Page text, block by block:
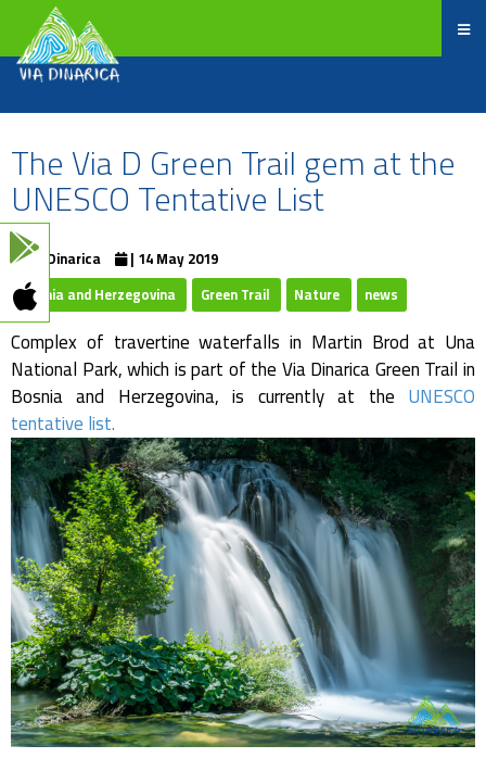
The Via D Green Trail gem at the
UNESCO Tentative List
ViaDinarica
| 14 May 2019
Bosnia and Herzegovina
Green Trail Nature news
Complex of travertine waterfalls in Martin Brod at Una
National Park, which is part of the Via Dinarica Green Trail in
Bosnia and Herzegovina, is currently at the UNESCO
tentative list.